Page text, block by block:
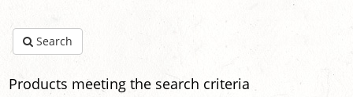
Search
Products meeting the search criteria